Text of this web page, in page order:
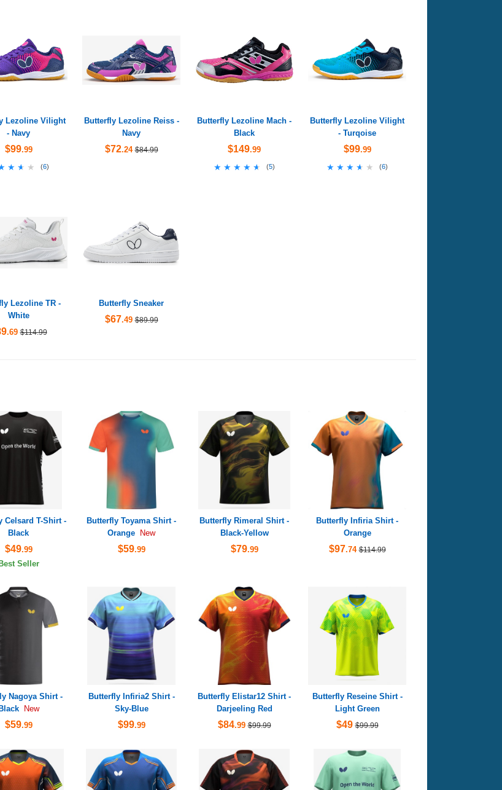
Lezoline Vilight
- Navy
$99.99
(6)
Butterfly Lezoline Reiss -
Navy
$72.24 $84.99
Butterfly Lezoline Mach -
Black
$149.99
★★★★★
★★★★★ (5)
Butterfly Lezoline Vilight
- Turqoise
$99.99
★★★★★
★★★★★ (6)
Lezoline TR -
White
.69 $114.99
Butterfly Sneaker
$67.49 $89.99
Celsard T-Shirt -
Black
$49.99
Best Seller
Butterfly Toyama Shirt -
Orange
New
$59.99
Butterfly Rimeral Shirt -
Black-Yellow
$79.99
Butterfly Infiria Shirt -
Orange
$97.74 $114.99
Nagoya Shirt -
New
$59.99
Butterfly Infiria2 Shirt -
Sky-Blue
$99.99
Butterfly Elistar12 Shirt -
Darjeeling Red
$84.99 $99.99
Butterfly Reseine Shirt -
Light Green
$49 $99.99